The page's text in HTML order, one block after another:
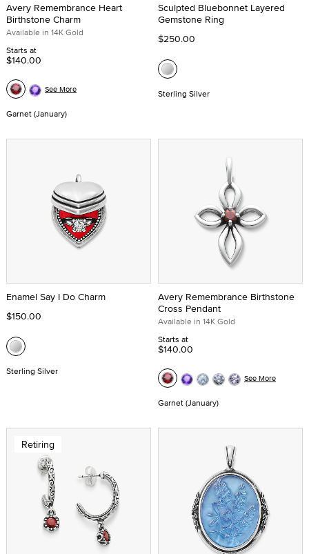
Avery Remembrance Heart
Birthstone Charm
Available in 14K Gold
Starts at
$140.00
Garnet (January)
See More
Sculpted Bluebonnet Layered
Gemstone Ring
$250.00
Sterling Silver
Enamel Say I Do Charm
$150.00
Sterling Silver
Avery Remembrance Birthstone
Cross Pendant
Available in 14K Gold
Starts at
$140.00
Garnet (January)
See More
Retiring